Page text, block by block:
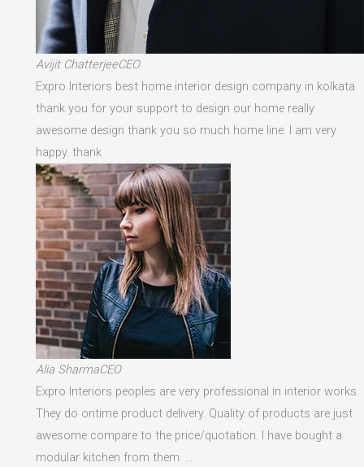
Avijit ChatterjeeCEO
Expro Interiors best home interior design company in kolkata
thank you for your support to design our home really
awesome design thank you so much home line. I am very
happy. thank
Alia SharmaCEO
Expro Interiors peoples are very professional in interior works.
They do ontime product delivery. Quality of products are just
awesome compare to the price/quotation. I have bought a
modular kitchen from them. …